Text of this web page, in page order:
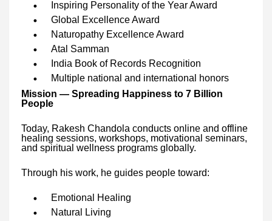
Inspiring Personality of the Year Award
Global Excellence Award
Naturopathy Excellence Award
Atal Samman
India Book of Records Recognition
Multiple national and international honors
Mission — Spreading Happiness to 7 Billion
People
Today, Rakesh Chandola conducts online and offline
healing sessions, workshops, motivational seminars,
and spiritual wellness programs globally.
Through his work, he guides people toward:
Emotional Healing
Natural Living